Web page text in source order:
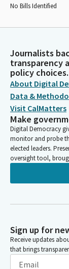
No Bills Identified
Journalists
transparency
policy choices.
About Digital
Data &
Visit CalMatters
Make
Digital Democracy
monitor and probe
elected leaders.
oversight tool,
Sign up for
Receive updates
that brings